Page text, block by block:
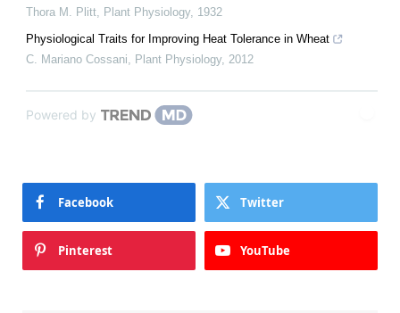
Thora M. Plitt, Plant Physiology, 1932
Physiological Traits for Improving Heat Tolerance in Wheat
C. Mariano Cossani, Plant Physiology, 2012
Powered by
Facebook Twitter
Pinterest YouTube